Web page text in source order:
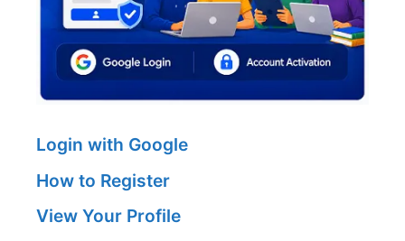
Login with Google
How to Register
View Your Profile